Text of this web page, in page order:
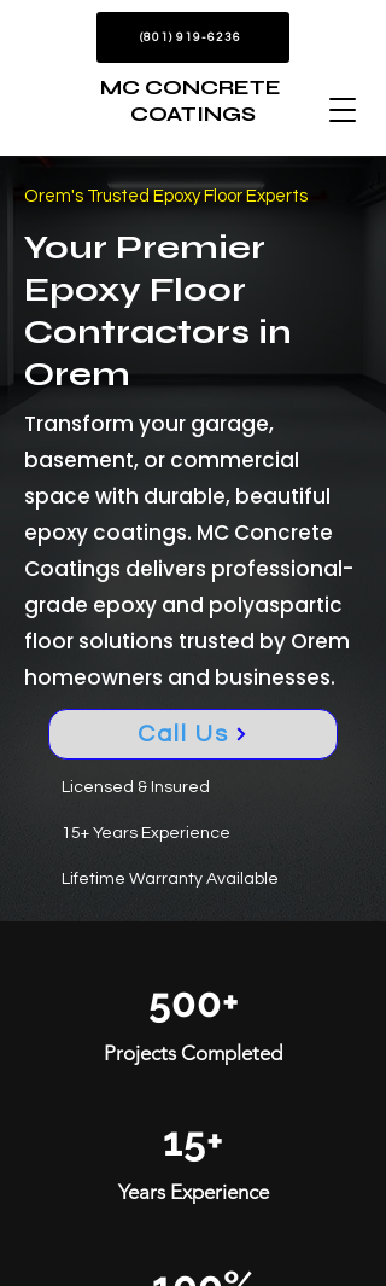
MC CONCRETE
COATINGS
(801) 919-6236
Orem's Trusted Epoxy Floor Experts
Your Premier
Epoxy Floor
Contractors in
Orem
Transform your garage,
basement, or commercial
space with durable, beautiful
epoxy coatings. MC Concrete
Coatings delivers professional-
grade epoxy and polyaspartic
floor solutions trusted by Orem
homeowners and businesses.
Call Us
Licensed & Insured
15+ Years Experience
Lifetime Warranty Available
500+
Projects Completed
15+
Years Experience